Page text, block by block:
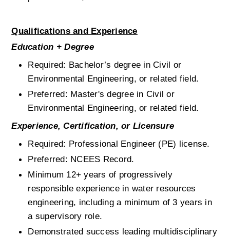
Qualifications and Experience
Education + Degree
Required: Bachelor’s degree in Civil or
Environmental Engineering, or related field.
Preferred: Master's degree in Civil or
Environmental Engineering, or related field.
Experience, Certification, or Licensure
Required: Professional Engineer (PE) license.
Preferred: NCEES Record.
Minimum 12+ years of progressively
responsible experience in water resources
engineering, including a minimum of 3 years in
a supervisory role.
Demonstrated success leading multidisciplinary